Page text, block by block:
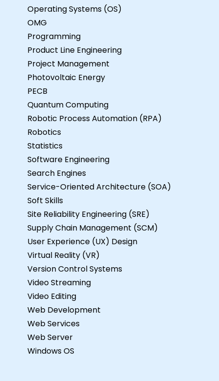
Operating Systems (OS)
OMG
Programming
Product Line Engineering
Project Management
Photovoltaic Energy
PECB
Quantum Computing
Robotic Process Automation (RPA)
Robotics
Statistics
Software Engineering
Search Engines
Service-Oriented Architecture (SOA)
Soft Skills
Site Reliability Engineering (SRE)
Supply Chain Management (SCM)
User Experience (UX) Design
Virtual Reality (VR)
Version Control Systems
Video Streaming
Video Editing
Web Development
Web Services
Web Server
Windows OS